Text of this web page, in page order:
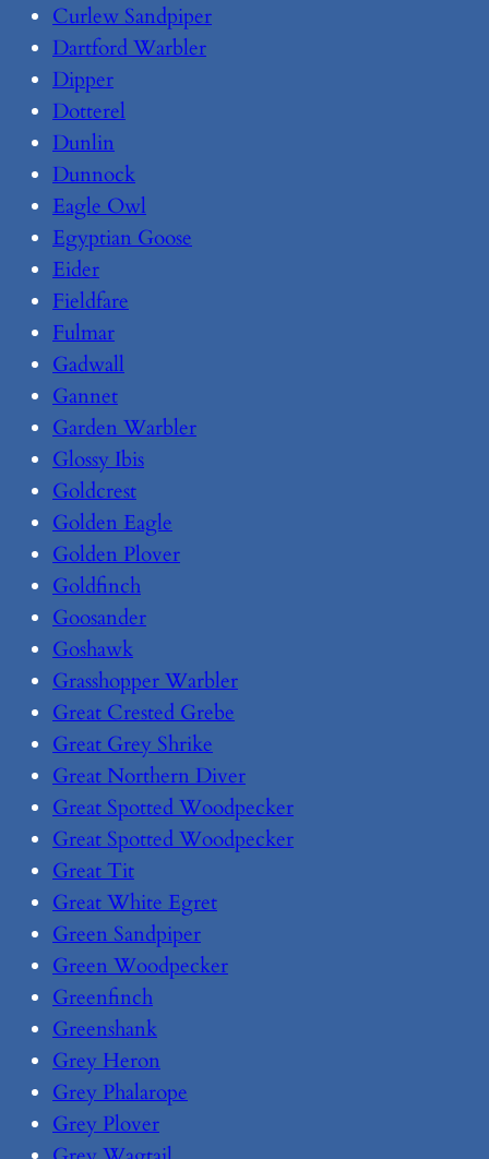
Curlew Sandpiper
Dartford Warbler
Dipper
Dotterel
Dunlin
Dunnock
Eagle Owl
Egyptian Goose
Eider
Fieldfare
Fulmar
Gadwall
Gannet
Garden Warbler
Glossy Ibis
Goldcrest
Golden Eagle
Golden Plover
Goldfinch
Goosander
Goshawk
Grasshopper Warbler
Great Crested Grebe
Great Grey Shrike
Great Northern Diver
Great Spotted Woodpecker
Great Spotted Woodpecker
Great Tit
Great White Egret
Green Sandpiper
Green Woodpecker
Greenfinch
Greenshank
Grey Heron
Grey Phalarope
Grey Plover